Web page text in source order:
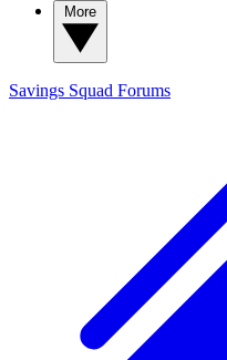
Savings Squad Forums